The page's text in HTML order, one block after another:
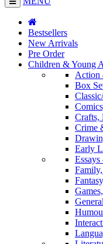
Bestsellers
New Arrivals
Pre Order
Children & Young
Action
Box
Crafts,
Crime
Early